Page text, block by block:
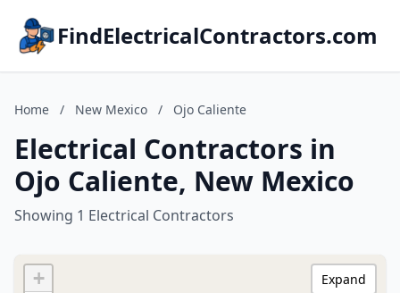
FindElectricalContractors.com
Home / New Mexico / Ojo Caliente
Electrical Contractors in
Ojo Caliente, New Mexico
Showing 1 Electrical Contractors
+
Expand